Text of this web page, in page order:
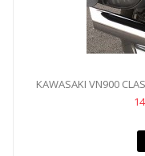
KAWASAKI VN900